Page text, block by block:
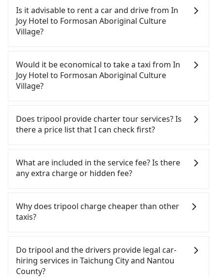
Is it advisable to rent a car and drive from In
Joy Hotel to Formosan Aboriginal Culture
Village?
confident in your driving skills, and you do not
need to rest in the car (since you will be the one
driving), and most importantly, if you plan to make
a same-day round trip, then iRent, which allows
the Taichung City area, is likely your cheapest
option. After registering on the iRent app, you can
rent a small car for NT$115-205 per hour with an
estimated cost from In Joy Hotel to Formosan
Aboriginal Culture Village is between NT$1150 and
NT$1700 (the price difference depends on
you make the return trip after reaching your
destination). Although the estimate already
includes potential eTag tolls and a roadside
traffic fines. Furthermore, iRent by Hotai only
offers basic models like the Toyota Yaris, Prius C,
Would it be economical to take a taxi from In
Joy Hotel to Formosan Aboriginal Culture
Village?
Taichung City area, you can use apps to hail a cab
from 55688 Taiwan Taxi, Uber, Line Go, Yoxi, etc.,
and if you cannot hail a cab on the street, you can
such as 大都會衛星車隊, 聯美汽車行, 龍興計程車行永
福站無線車隊 to try to book a ride. Based on the
meter, the estimated fare is between NT$1,875 and
with Tripool instead. However, when considering
the return trip, in Nantou County there are only
just 0.2% of the Taipei/New Taipei metro area,
making it 490 times more difficult to hail a cab
there. Furthermore, some taxi drivers in Taichung
Does tripool provide charter tour services? Is
there a price list that I can check first?
services all around the island, including Formosan
Aboriginal Culture Village and In Joy Hotel.
Tourists are welcome to choose from point-to-
trip service. The price is 100% transparent without
any hidden fee. What you see on the website/app
service price may not be lower than other
providers. But if you only need a few hours or just
a one-way transfer service, we can guarantee that
What are included in the service fee? Is there
any extra charge or hidden fee?
include the car rental fee, driver's fare, cost of
gasoline, toll fee, insurance, and tips. Passengers
fee. What passengers see on the website is the
actual price.
Why does tripool charge cheaper than other
taxis?
Tripool's price may be too low to be good. On the
contrary, Tripool has a high standard for selecting
drivers and vehicles. Besides dropping drivers who
Do tripool and the drivers provide legal car-
hiring services in Taichung City and Nantou
County?